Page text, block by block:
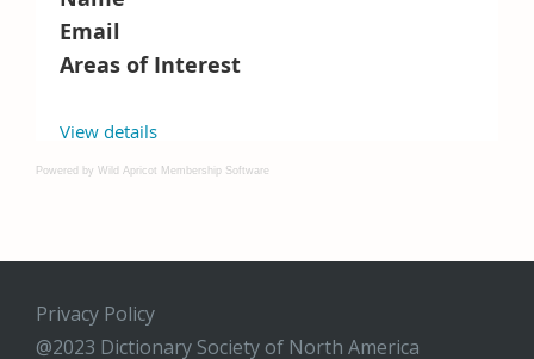
Powered by Wild Apricot Membership Software
Privacy Policy
@2023 Dictionary Society of North America